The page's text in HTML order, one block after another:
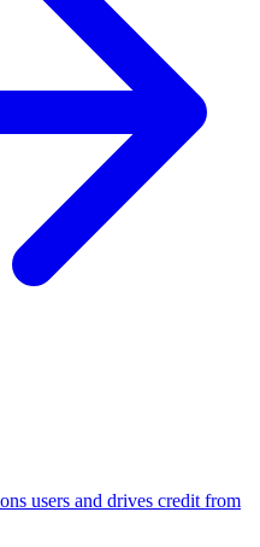
users and drives credit from